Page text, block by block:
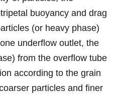
buoyancy and drag
(or heavy phase)
underflow outlet, the
from the overflow tube
according to the grain
particles and finer